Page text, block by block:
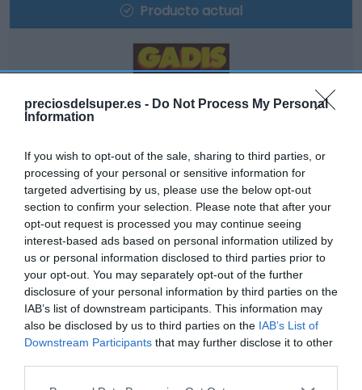
preciosdelsuper.es - Do Not Process My Personal
Information
If you wish to opt-out of the sale, sharing to third parties, or
processing of your personal or sensitive information for
targeted advertising by us, please use the below opt-out
section to confirm your selection. Please note that after your
opt-out request is processed you may continue seeing
interest-based ads based on personal information utilized by
us or personal information disclosed to third parties prior to
your opt-out. You may separately opt-out of the further
disclosure of your personal information by third parties on the
IAB’s list of downstream participants. This information may
also be disclosed by us to third parties on the IAB’s List of
Downstream Participants that may further disclose it to other
Producto actual
GADIS
+2,33%
Comprar
EL CORTE INGLÉS
3,09€